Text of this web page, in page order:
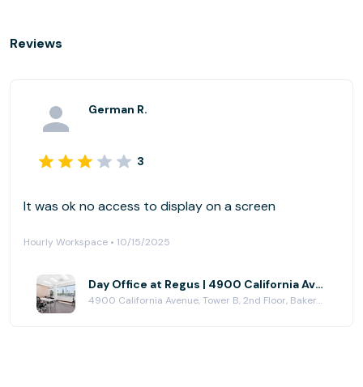
Reviews
German R.
3
It was ok no access to display on a screen
Hourly Workspace • 10/15/2025
Day Office at Regus | 4900 California Avenue
4900 California Avenue, Tower B, 2nd Floor, Bakersfield, CA 93309